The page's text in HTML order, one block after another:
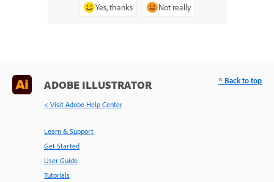
Yes, thanks Not really
ADOBE ILLUSTRATOR
< Visit Adobe Help Center
Learn & Support
Get Started
User Guide
Tutorials
^ Back to top